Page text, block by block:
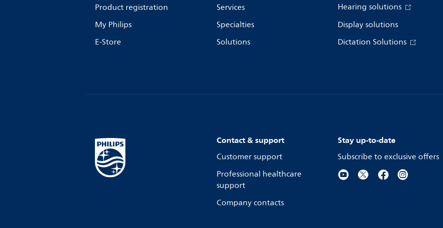
Product registration
My Philips
E-Store
Services
Specialties
Solutions
Hearing solutions
Display solutions
Dictation Solutions
Contact & support
Customer support
Professional healthcare
support
Company contacts
Stay up-to-date
Subscribe to exclusive offers